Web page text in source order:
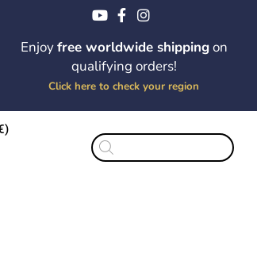
Enjoyfree worldwide shippingon
qualifying orders!
Click here to check your region
Products
search